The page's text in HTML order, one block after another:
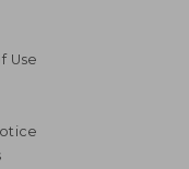
Use